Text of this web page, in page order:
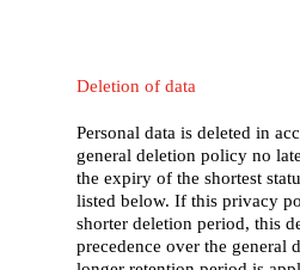
Deletion of data
Personal data is deleted in
general deletion policy no
the expiry of the shortest
listed below. If this privacy
shorter deletion period, this
precedence over the general